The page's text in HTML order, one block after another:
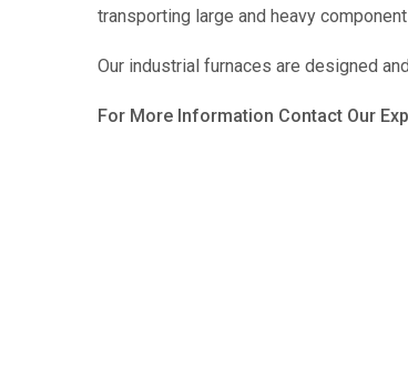
transporting large and heavy
Our industrial furnaces are designed
For More Information Contact Our